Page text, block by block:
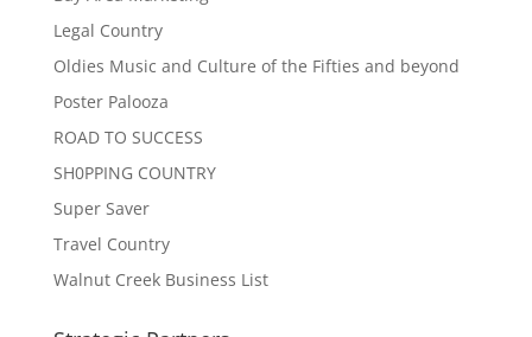
Legal Country
Oldies Music and Culture of the Fifties and beyond
Poster Palooza
ROAD TO SUCCESS
SH0PPING COUNTRY
Super Saver
Travel Country
Walnut Creek Business List